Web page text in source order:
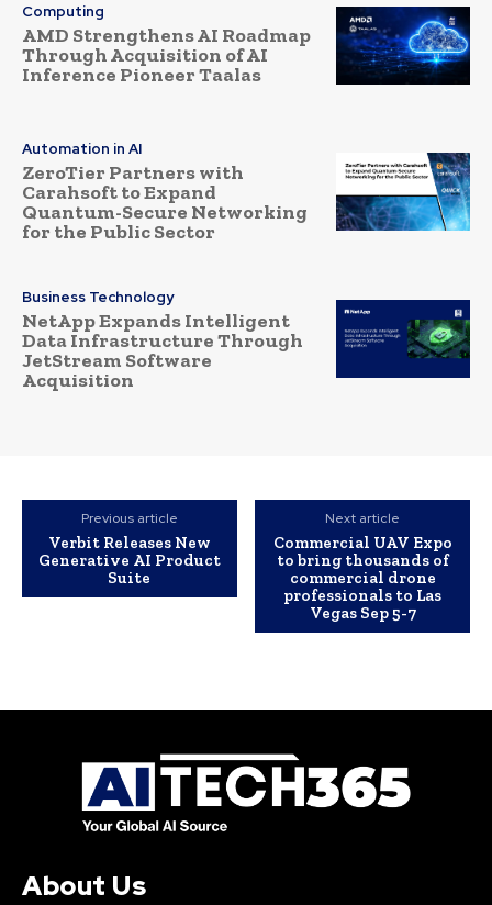
Computing
AMD Strengthens AI Roadmap
Through Acquisition of AI
Inference Pioneer Taalas
Automation in AI
ZeroTier Partners with
Carahsoft to Expand
Quantum-Secure Networking
for the Public Sector
Business Technology
NetApp Expands Intelligent
Data Infrastructure Through
JetStream Software
Acquisition
Previous article
Verbit Releases New
Generative AI Product
Suite
Next article
Commercial UAV Expo
to bring thousands of
commercial drone
professionals to Las
Vegas Sep 5-7
About Us